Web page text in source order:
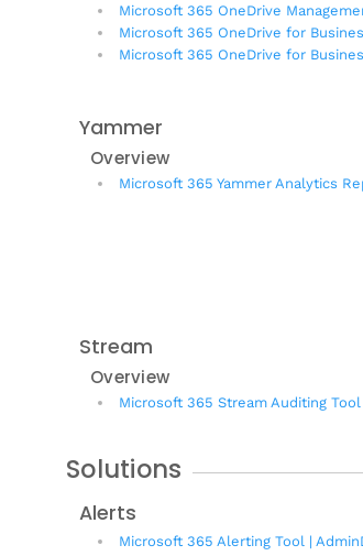
Microsoft 365 OneDrive
Microsoft 365 OneDrive for
Microsoft 365 OneDrive for
Yammer
Overview
Microsoft 365 Yammer Analytics
Stream
Overview
Microsoft 365 Stream Auditing Tool
Solutions
Alerts
Microsoft 365 Alerting Tool |